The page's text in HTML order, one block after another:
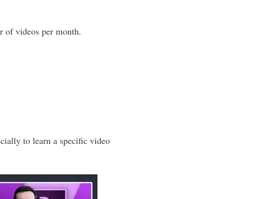
of videos per month.
to learn a specific video